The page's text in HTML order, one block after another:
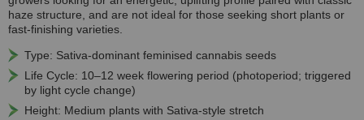
haze structure, and are not ideal for those seeking short plants or
fast-finishing varieties.
Type: Sativa-dominant feminised cannabis seeds
Life Cycle: 10–12 week flowering period (photoperiod; triggered
by light cycle change)
Height: Medium plants with Sativa-style stretch